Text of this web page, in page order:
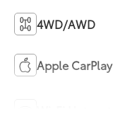
4WD/AWD
Apple CarPlay